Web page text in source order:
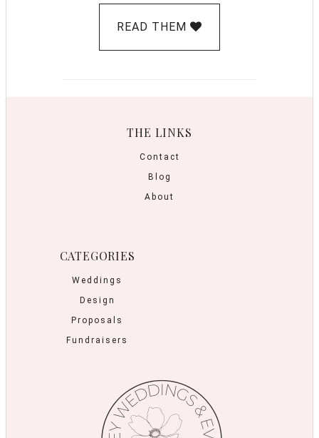
READ THEM
THE LINKS
Contact
Blog
About
CATEGORIES
Weddings
Design
Proposals
Fundraisers